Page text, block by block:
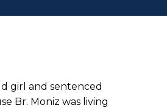
girl and sentenced
Br. Moniz was living